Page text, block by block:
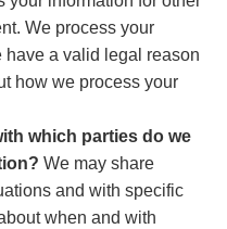
We process your
a valid legal reason
how we process your
which parties do we
We may share
and with specific
when and with